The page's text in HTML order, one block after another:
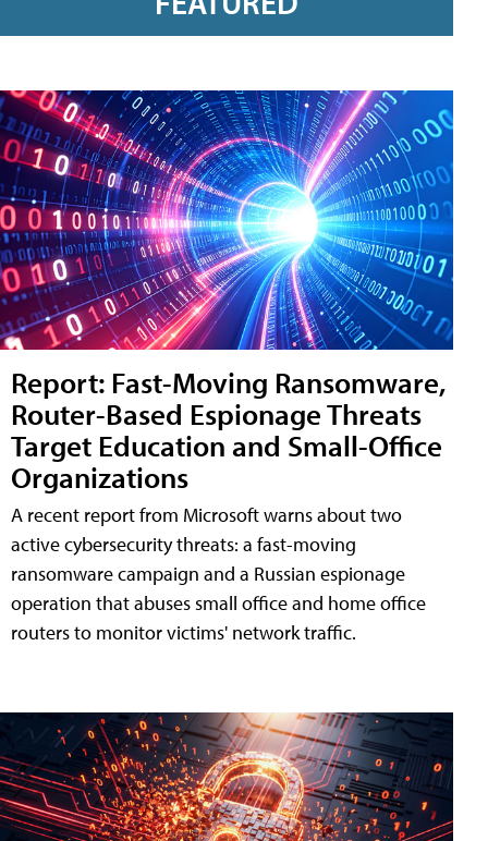
Report: Fast-Moving Ransomware,
Router-Based Espionage Threats
Target Education and Small-Office
Organizations
A recent report from Microsoft warns about two
active cybersecurity threats: a fast-moving
ransomware campaign and a Russian espionage
operation that abuses small office and home office
routers to monitor victims' network traffic.